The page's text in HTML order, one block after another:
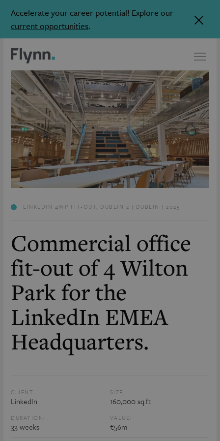
Accelerate your career potential! Explore our
current opportunities.
LINKEDIN 4WP FIT-OUT, DUBLIN 2 | DUBLIN | 2025
Commercial office
fit-out of 4 Wilton
Park for the
LinkedIn EMEA
Headquarters.
CLIENT:
LinkedIn
SIZE:
160,000 sq.ft
DURATION:
33 weeks
VALUE:
€56m